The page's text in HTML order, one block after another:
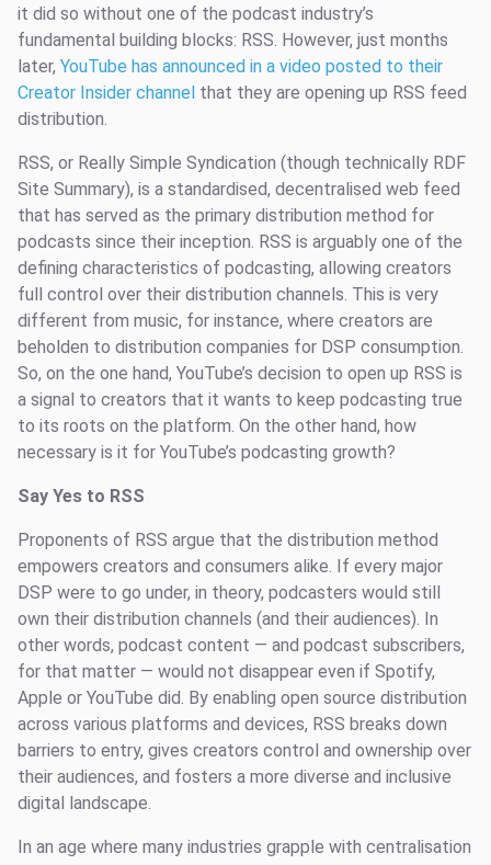
it did so without one of the podcast industry’s
fundamental building blocks: RSS. However, just months
later, YouTube has announced in a video posted to their
Creator Insider channel that they are opening up RSS feed
distribution.
RSS, or Really Simple Syndication (though technically RDF
Site Summary), is a standardised, decentralised web feed
that has served as the primary distribution method for
podcasts since their inception. RSS is arguably one of the
defining characteristics of podcasting, allowing creators
full control over their distribution channels. This is very
different from music, for instance, where creators are
beholden to distribution companies for DSP consumption.
So, on the one hand, YouTube’s decision to open up RSS is
a signal to creators that it wants to keep podcasting true
to its roots on the platform. On the other hand, how
necessary is it for YouTube’s podcasting growth?
Say Yes to RSS
Proponents of RSS argue that the distribution method
empowers creators and consumers alike. If every major
DSP were to go under, in theory, podcasters would still
own their distribution channels (and their audiences). In
other words, podcast content — and podcast subscribers,
for that matter — would not disappear even if Spotify,
Apple or YouTube did. By enabling open source distribution
across various platforms and devices, RSS breaks down
barriers to entry, gives creators control and ownership over
their audiences, and fosters a more diverse and inclusive
digital landscape.
In an age where many industries grapple with centralisation